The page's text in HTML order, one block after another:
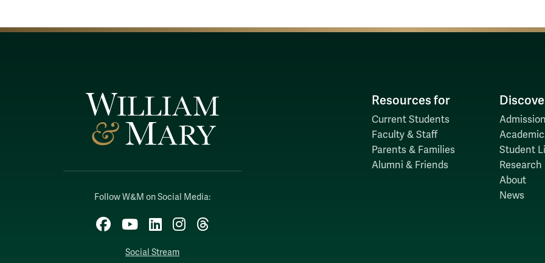
Follow W&M on Social Media:
Facebook
YouTubeLinkedInInstagram
Threads
Social Stream
Resources for
Current Students
Faculty & Staff
Parents & Families
Alumni & Friends
Student
Research
About
News